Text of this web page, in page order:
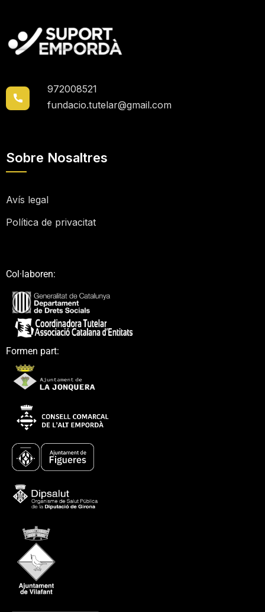
972008521
fundacio.tutelar@gmail.com
Sobre Nosaltres
Avís legal
Política de privacitat
Col·laboren:
Formen part: